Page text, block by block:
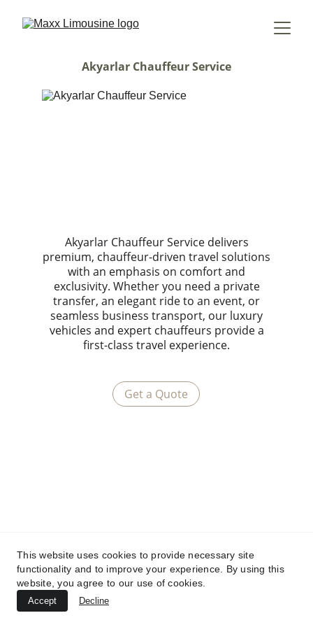
Akyarlar Chauffeur Service
Akyarlar Chauffeur Service delivers
premium, chauffeur-driven travel solutions
with an emphasis on comfort and
exclusivity. Whether you need a private
transfer, an elegant ride to an event, or
seamless business transport, our luxury
vehicles and expert chauffeurs provide a
first-class travel experience.
Get a Quote
This website uses cookies to provide necessary site
functionality and to improve your experience. By using this
website, you agree to our use of cookies.
Accept Decline